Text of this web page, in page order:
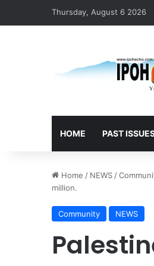
Thursday, August 6 2026
HOME PAST
Home / NEWS/
million.
Community NEWS